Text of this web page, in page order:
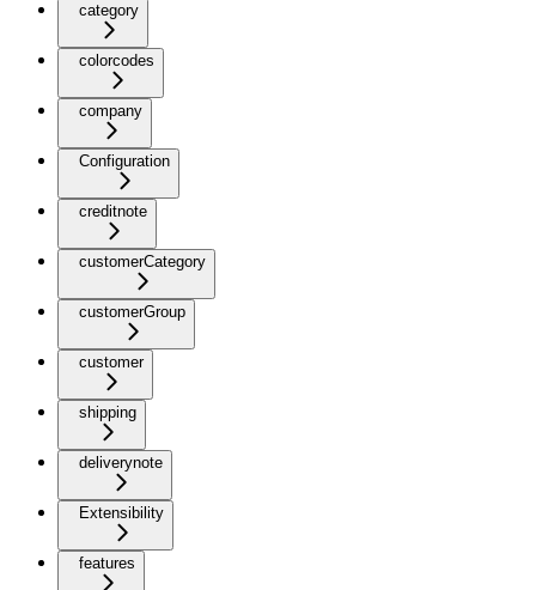
category
colorcodes
company
Configuration
creditnote
customerCategory
customerGroup
customer
shipping
deliverynote
Extensibility
features